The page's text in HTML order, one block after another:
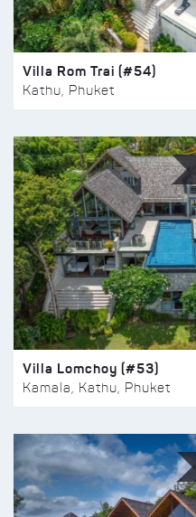
Villa Rom Trai (#54)
Kathu, Phuket
Villa Lomchoy (#53)
Kamala, Kathu, Phuket